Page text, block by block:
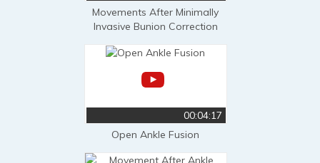
Movements After Minimally
Invasive Bunion Correction
00:04:17
Open Ankle Fusion